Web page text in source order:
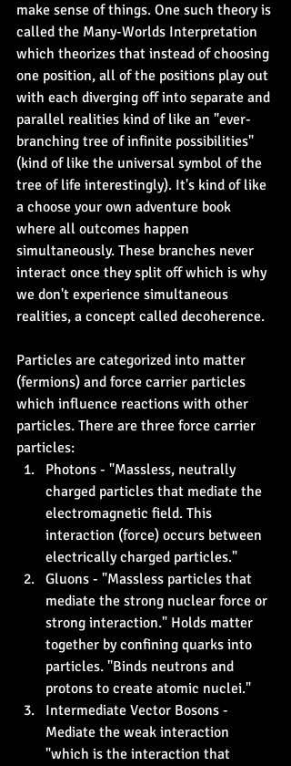
make sense of things. One such theory is
called the Many-Worlds Interpretation
which theorizes that instead of choosing
one position, all of the positions play out
with each diverging off into separate and
parallel realities kind of like an "ever-
branching tree of infinite possibilities"
(kind of like the universal symbol of the
tree of life interestingly). It's kind of like
a choose your own adventure book
where all outcomes happen
simultaneously. These branches never
interact once they split off which is why
we don't experience simultaneous
realities, a concept called decoherence.
Particles are categorized into matter
(fermions) and force carrier particles
which influence reactions with other
particles. There are three force carrier
particles:
Photons - "Massless, neutrally
charged particles that mediate the
electromagnetic field. This
interaction (force) occurs between
electrically charged particles."
Gluons - "Massless particles that
mediate the strong nuclear force or
strong interaction." Holds matter
together by confining quarks into
particles. "Binds neutrons and
protons to create atomic nuclei."
Intermediate Vector Bosons -
Mediate the weak interaction
"which is the interaction that